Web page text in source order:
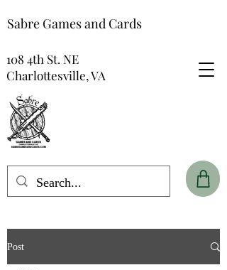
Sabre Games and Cards
108 4th St. NE
Charlottesville, VA
Post